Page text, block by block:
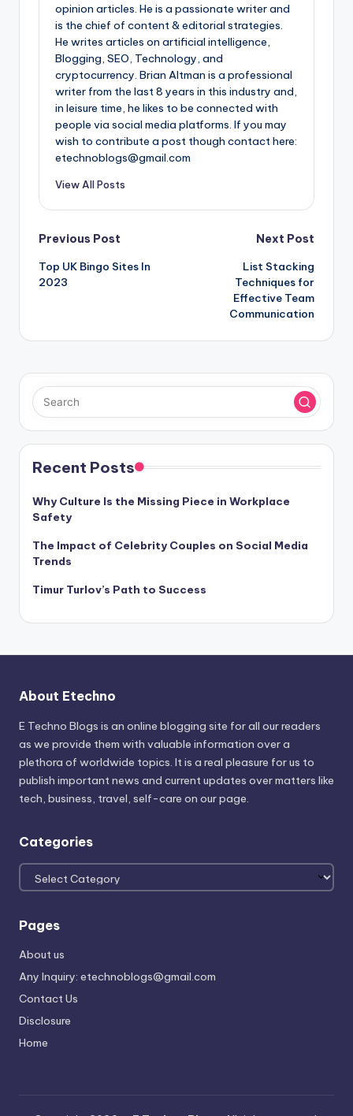
opinion articles. He is a passionate writer and
is the chief of content & editorial strategies.
He writes articles on artificial intelligence,
Blogging, SEO, Technology, and
cryptocurrency. Brian Altman is a professional
writer from the last 8 years in this industry and,
in leisure time, he likes to be connected with
people via social media platforms. If you may
wish to contribute a post though contact here:
etechnoblogs@gmail.com
View All Posts
Post
navigation
Previous Post
Top UK Bingo Sites In
2023
Next Post
List Stacking
Techniques for
Effective Team
Communication
Recent Posts
Why Culture Is the Missing Piece in Workplace
Safety
The Impact of Celebrity Couples on Social Media
Trends
Timur Turlov’s Path to Success
About Etechno
E Techno Blogs is an online blogging site for all our readers
as we provide them with valuable information over a
plethora of worldwide topics. It is a real pleasure for us to
publish important news and current updates over matters like
tech, business, travel, self-care on our page.
Categories
Categories
Pages
About us
Any Inquiry: etechnoblogs@gmail.com
Contact Us
Disclosure
Home